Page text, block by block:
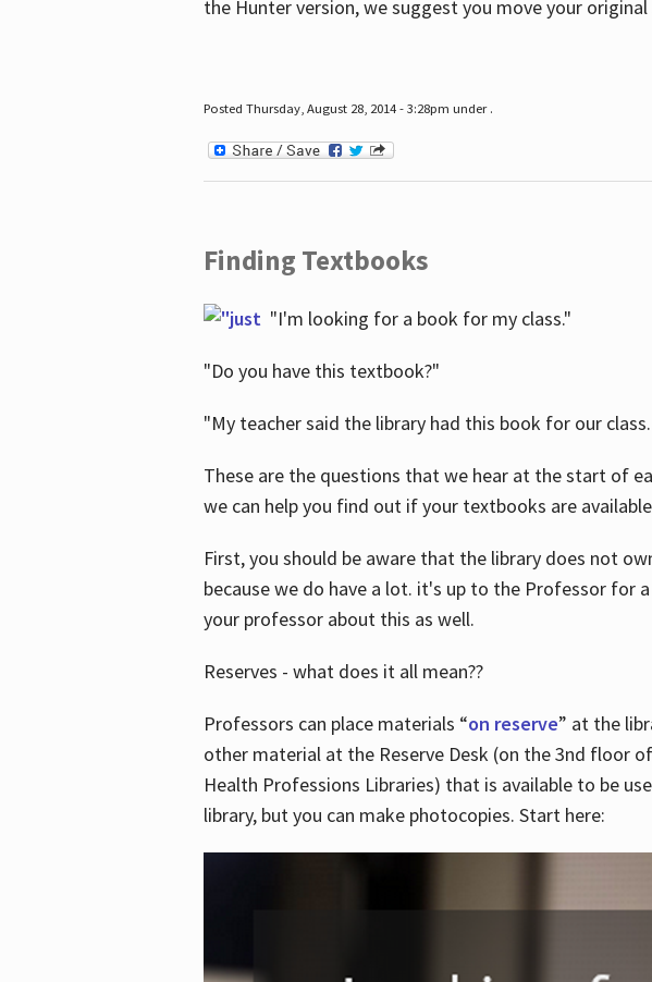
the Hunter version, we suggest you move your
Posted Thursday, August 28, 2014 - 3:28pm under .
Finding Textbooks
"I'm looking for a book for my class."
"Do you have this textbook?"
"My teacher said the library had this book for our class.
These are the questions that we hear at the start of
we can help you find out if your textbooks are
First, you should be aware that the library does not
because we do have a lot. it's up to the Professor for
your professor about this as well.
Reserves - what does it all mean??
Professors can place materials “on reserve” at the
other material at the Reserve Desk (on the 3nd floor
Health Professions Libraries) that is available to be
library, but you can make photocopies. Start here: